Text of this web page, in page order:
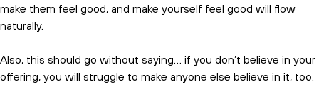
make them feel good, and make yourself feel good will flow
naturally.
Also, this should go without saying… if you don’t believe in your
offering, you will struggle to make anyone else believe in it, too.